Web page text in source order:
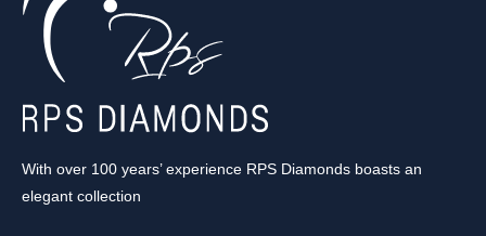
With over 100 years’ experience RPS Diamonds boasts an
elegant collection